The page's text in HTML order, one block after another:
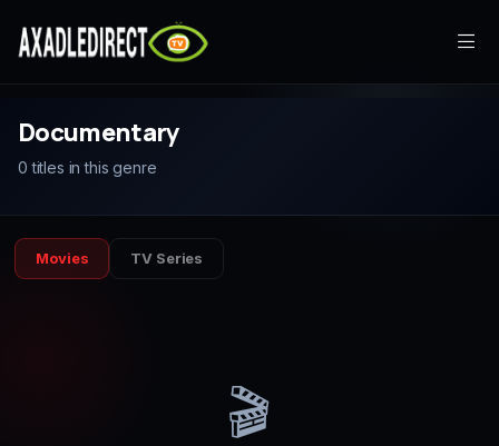
Movies
Live TV
Documentary
0 titles in this genre
Movies TV Series
🎬